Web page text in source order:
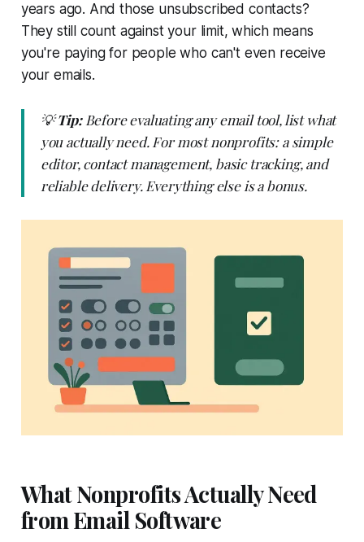
years ago. And those unsubscribed contacts?
They still count against your limit, which means
you're paying for people who can't even receive
your emails.
💡Tip:Before evaluating any email tool, list what
you actually need. For most nonprofits: a simple
editor, contact management, basic tracking, and
reliable delivery. Everything else is a bonus.
What Nonprofits Actually Need
from Email Software